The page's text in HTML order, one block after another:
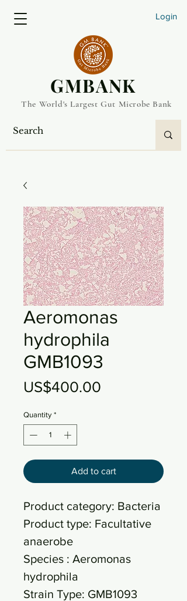
Login
​GMBANK
The World's Largest Gut Microbe Bank
Aeromonas
hydrophila
GMB1093
US$400.00
Quantity *
Add to cart
Product category: Bacteria
Product type: Facultative
anaerobe
Species : Aeromonas
hydrophila
Strain Type: GMB1093